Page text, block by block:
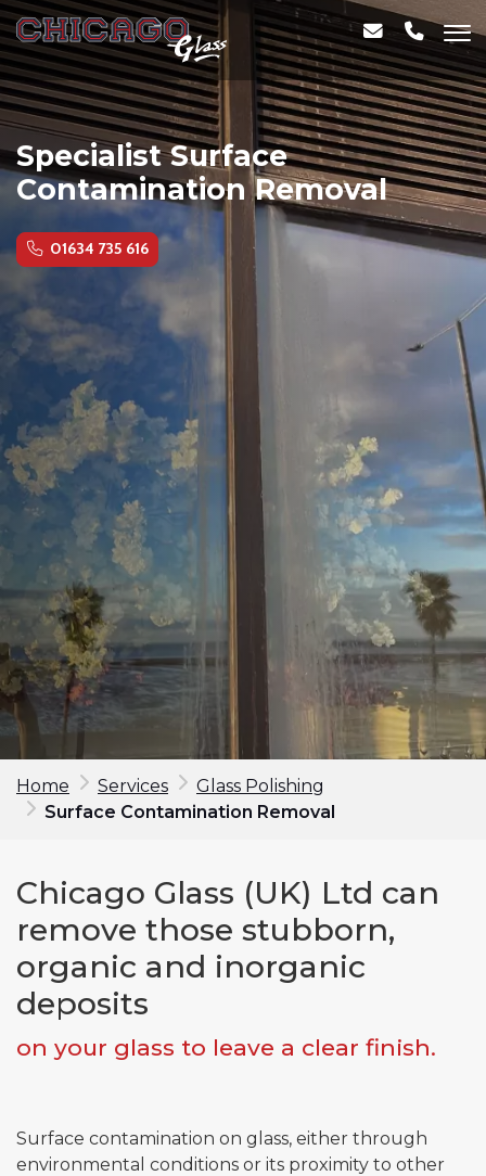
Specialist Surface
Contamination Removal
01634 735 616
Make an enquiry
First Name*
Last Name*
Email*
Home Services
Glass Polishing
Surface Contamination Removal
Chicago Glass (UK) Ltd can
remove those stubborn,
organic and inorganic
deposits
on your glass to leave a clear finish.
Surface contamination on glass, either through
environmental conditions or its proximity to other